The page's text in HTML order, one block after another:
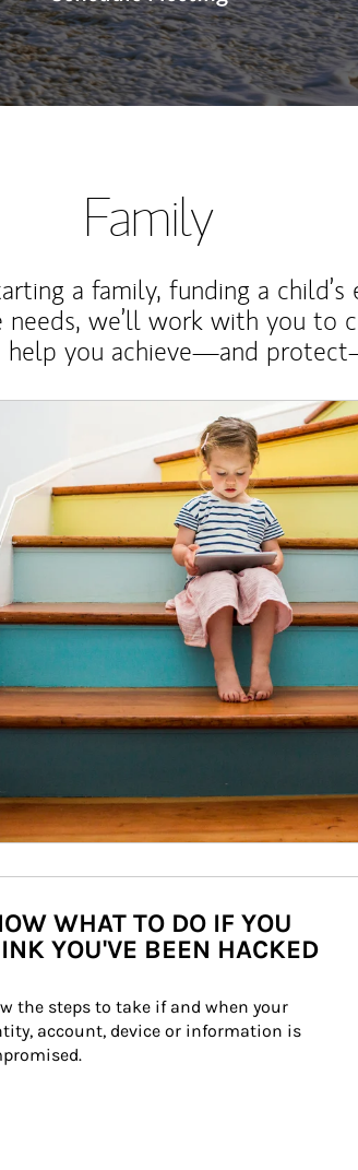
Family
a family, funding a
needs, we’ll work with you to
help you achieve—and
WHAT TO DO IF YOU
YOU'VE BEEN HACKED
the steps to take if and when your
account, device or information is